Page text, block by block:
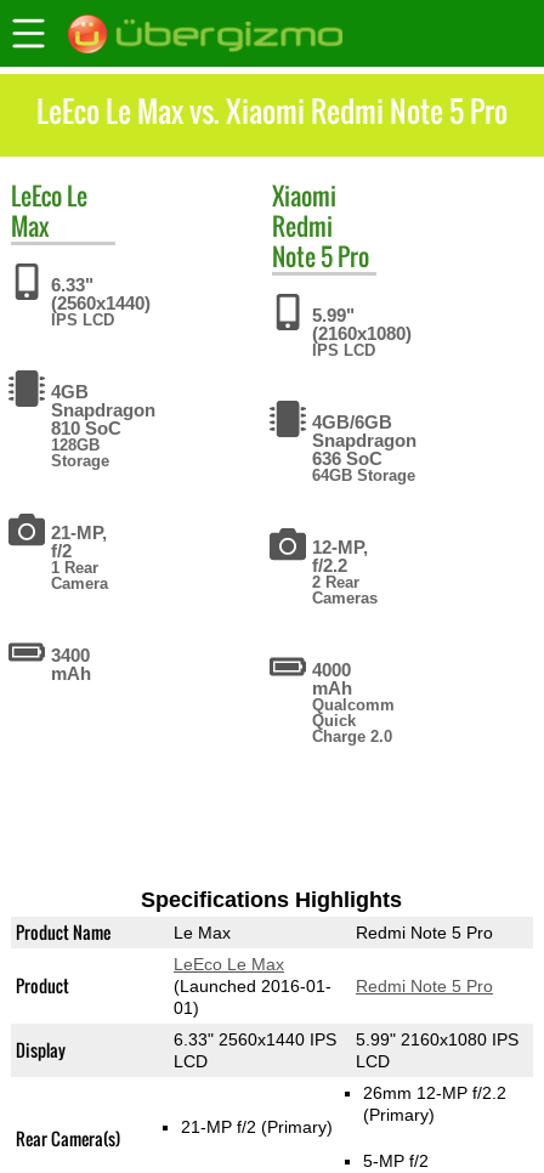
LeEco Le Max vs. Xiaomi Redmi Note 5 Pro
LeEcoLe
Max
6.33"
(2560x1440)
IPS LCD
4GB
Snapdragon
810 SoC
128GB
Storage
21-MP,
f/2
1 Rear
Camera
3400
mAh
Xiaomi
Redmi
Note 5 Pro
5.99"
(2160x1080)
IPS LCD
4GB/6GB
Snapdragon
636 SoC
64GB Storage
12-MP,
f/2.2
2 Rear
Cameras
4000
mAh
Qualcomm
Quick
Charge 2.0
Specifications Highlights
Product Name Le Max Redmi Note 5 Pro
Product
LeEco Le Max
(Launched 2016-01-
01)
Redmi Note 5 Pro
Display
6.33" 2560x1440 IPS
LCD
5.99" 2160x1080 IPS
LCD
Rear Camera(s) 21-MP f/2 (Primary)
26mm 12-MP f/2.2
(Primary)
5-MP f/2